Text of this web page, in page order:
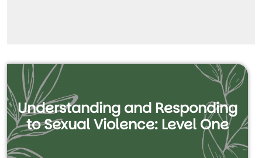
Understanding and Responding
to Sexual Violence: Level One